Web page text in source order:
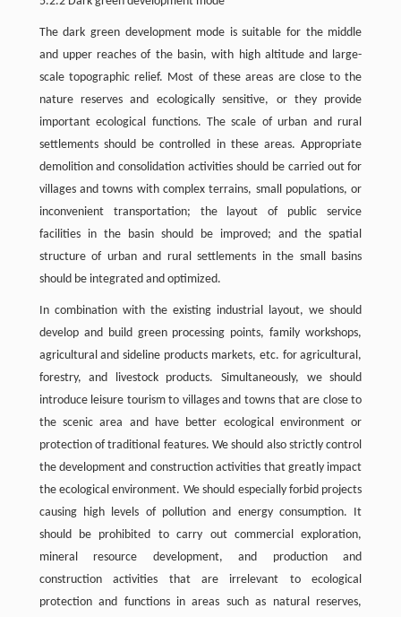
The dark green development mode is suitable for the middle
and upper reaches of the basin, with high altitude and large-
scale topographic relief. Most of these areas are close to the
nature reserves and ecologically sensitive, or they provide
important ecological functions. The scale of urban and rural
settlements should be controlled in these areas. Appropriate
demolition and consolidation activities should be carried out for
villages and towns with complex terrains, small populations, or
inconvenient transportation; the layout of public service
facilities in the basin should be improved; and the spatial
structure of urban and rural settlements in the small basins
should be integrated and optimized.
In combination with the existing industrial layout, we should
develop and build green processing points, family workshops,
agricultural and sideline products markets, etc. for agricultural,
forestry, and livestock products. Simultaneously, we should
introduce leisure tourism to villages and towns that are close to
the scenic area and have better ecological environment or
protection of traditional features. We should also strictly control
the development and construction activities that greatly impact
the ecological environment. We should especially forbid projects
causing high levels of pollution and energy consumption. It
should be prohibited to carry out commercial exploration,
mineral resource development, and production and
construction activities that are irrelevant to ecological
protection and functions in areas such as natural reserves,